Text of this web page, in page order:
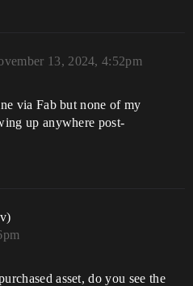
13, 2024, 4:52pm
via Fab but none of my
up anywhere post-
asset, do you see the